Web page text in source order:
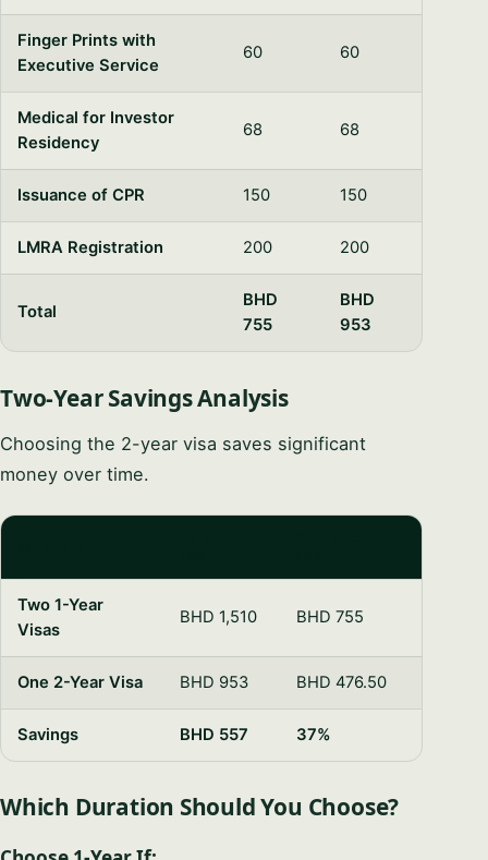
Finger Prints with
Executive Service
60 60
Medical for Investor
Residency
68 68
Issuance of CPR 150 150
LMRA Registration 200 200
Total
BHD
755
BHD
953
Two-Year Savings Analysis
Choosing the 2-year visa saves significant
money over time.
Two 1-Year
Visas
BHD 1,510 BHD 755
One 2-Year Visa BHD 953 BHD 476.50
Savings BHD 557 37%
Which Duration Should You Choose?